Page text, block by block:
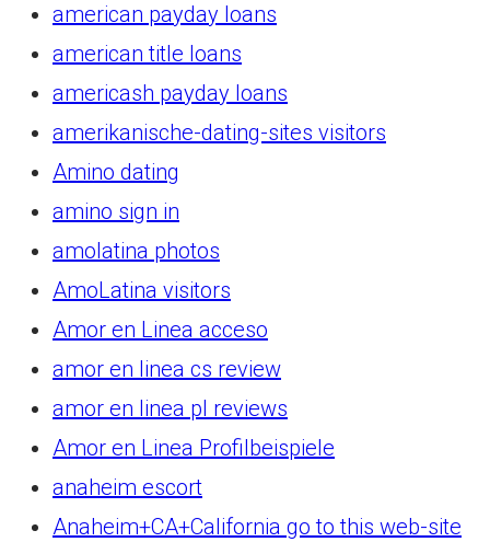
american payday loans
american title loans
americash payday loans
amerikanische-dating-sites visitors
Amino dating
amino sign in
amolatina photos
AmoLatina visitors
Amor en Linea acceso
amor en linea cs review
amor en linea pl reviews
Amor en Linea Profilbeispiele
anaheim escort
Anaheim+CA+California go to this web-site